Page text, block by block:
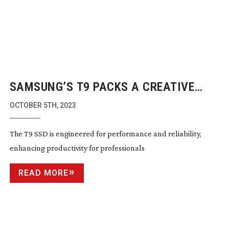
SAMSUNG’S T9 PACKS A CREATIVE
PUNCH
OCTOBER 5TH, 2023
The T9 SSD is engineered for performance and reliability,
enhancing productivity for professionals
READ MORE